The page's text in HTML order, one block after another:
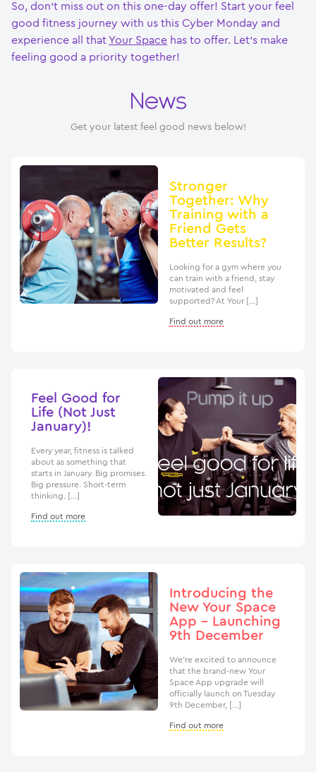
So, don’t miss out on this one-day offer! Start your feel
good fitness journey with us this Cyber Monday and
experience all thatYour Space has to offer. Let’s make
feeling good a priority together!
News
Get your latest feel good news below!
Stronger
Together: Why
Training with a
Friend Gets
Better Results?
Looking for a gym where you
can train with a friend, stay
motivated and feel
supported? At Your […]
Find out more
Feel Good for
Life (Not Just
January)!
Every year, fitness is talked
about as something that
starts in January. Big promises.
Big pressure. Short-term
thinking. […]
Find out more
Introducing the
New Your Space
App – Launching
9th December
We’re excited to announce
that the brand-new Your
Space App upgrade will
officially launch on Tuesday
9th December, […]
Find out more